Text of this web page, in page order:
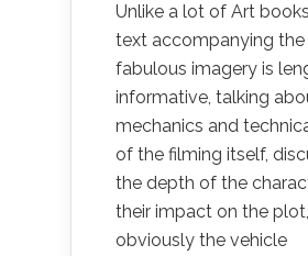
Unlike a lot of Art
text accompanying the
fabulous imagery is
informative, talking
mechanics and
of the filming itself,
the depth of the
their impact on the plot,
obviously the vehicle